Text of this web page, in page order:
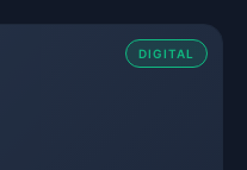
DIGITAL